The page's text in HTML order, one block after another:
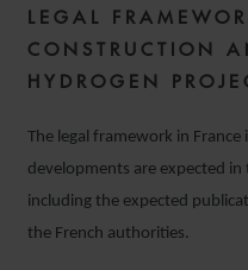
LEGAL
CONSTRUCTION
HYDROGEN
The legal framework in
developments are expected
including the expected
the French authorities.